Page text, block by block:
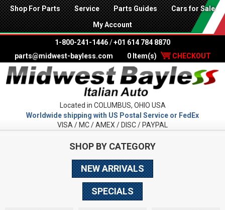
Shop For Parts Service Parts Guides Cars for Sale
My Account
1-800-241-1446 /+01 614 784 8870
parts@midwest-bayless.com
0 Item(s) CHECKOUT
Located in COLUMBUS, OHIO USA
Worldwide shipping with US Postal Service or FedEx
VISA / MC / AMEX / DISC / PAYPAL
SHOP BY CATEGORY
NEW ARRIVALS
SPECIALS